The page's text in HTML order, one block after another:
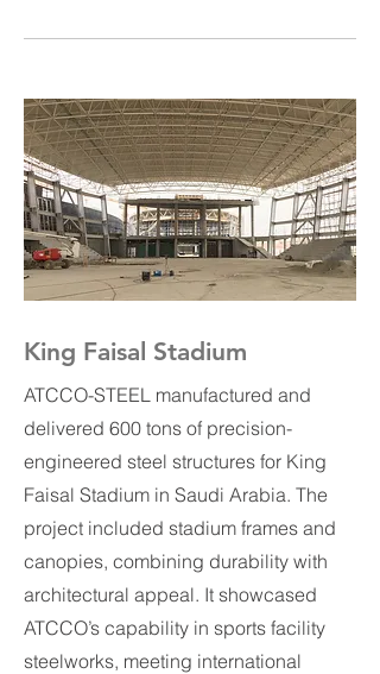
King Faisal Stadium
ATCCO-STEEL manufactured and
delivered 600 tons of precision-
engineered steel structures for King
Faisal Stadium in Saudi Arabia. The
project included stadium frames and
canopies, combining durability with
architectural appeal. It showcased
ATCCO’s capability in sports facility
steelworks, meeting international